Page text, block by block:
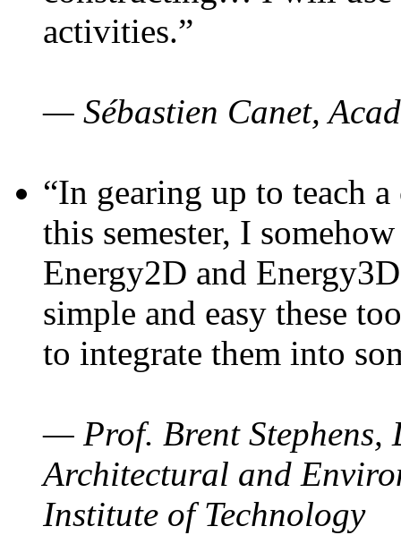
activities.”
— Sébastien Canet,
“In gearing up to teach
this semester, I
Energy2D and
simple and easy these
to integrate them into
— Prof. Brent Stephens,
Architectural and
Institute of Technology